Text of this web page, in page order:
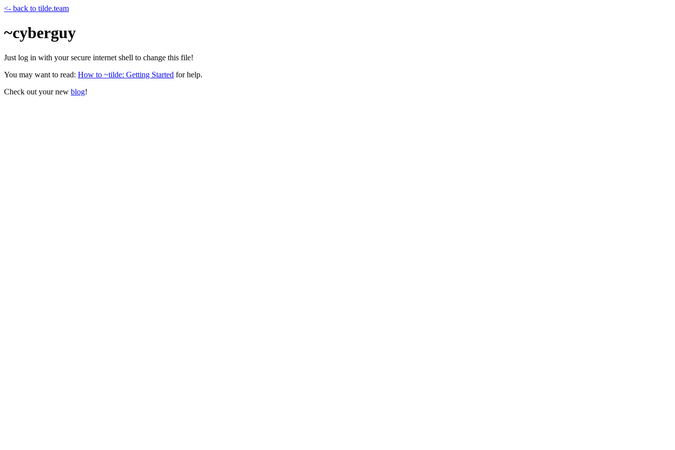
<- back to tilde.team
~cyberguy
Just log in with your secure internet shell to change this file!
You may want to read: How to ~tilde: Getting Started for help.
Check out your new blog!